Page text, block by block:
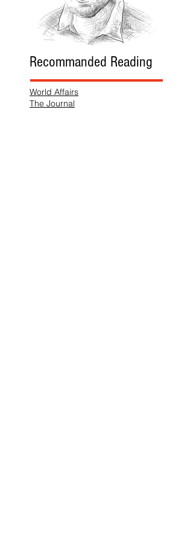
Recommanded Reading
World Affairs
The Journal